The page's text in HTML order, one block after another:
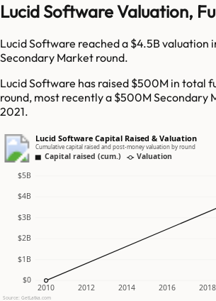
Lucid Software Valuation,
Lucid Software reached a $4.5B valuation
Secondary Market round.
Lucid Software has raised $500M in total
round, most recently a $500M Secondary
2021.
Lucid Software Capital Raised & Valuation
Cumulative capital raised and post-money valuation by round
Capital raised (cum.) Valuation
$0
$1B
$2B
$3B
$4B
$5B
2010 2012 2014 2016 2018
Source: GetLatka.com